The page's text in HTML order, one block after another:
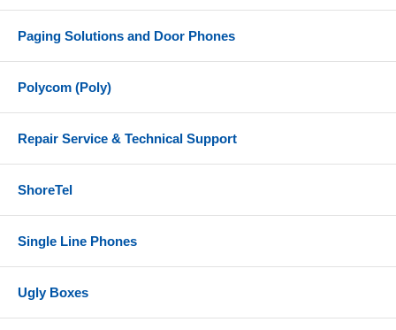
Headset carrying case
Equivalent Part Numbers
Plantronics/Poly - 218476-01
References
Paging Solutions and Door Phones
Polycom (Poly)
Repair Service & Technical Support
ShoreTel
Single Line Phones
Ugly Boxes